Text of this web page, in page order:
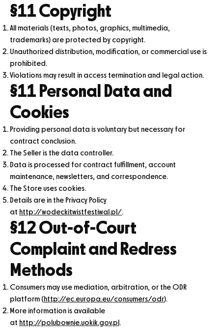
§11 Copyright
All materials (texts, photos, graphics, multimedia,
trademarks) are protected by copyright.
Unauthorized distribution, modification, or commercial use is
prohibited.
Violations may result in access termination and legal action.
§11 Personal Data and
Cookies
Providing personal data is voluntary but necessary for
contract conclusion.
The Seller is the data controller.
Data is processed for contract fulfillment, account
maintenance, newsletters, and correspondence.
The Store uses cookies.
Details are in the Privacy Policy
at http://wodeckitwistfestiwal.pl/.
§12 Out-of-Court
Complaint and Redress
Methods
Consumers may use mediation, arbitration, or the ODR
platform (http://ec.europa.eu/consumers/odr).
More information is available
at http://polubownie.uokik.gov.pl .